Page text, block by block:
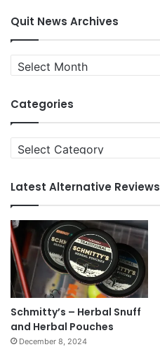
Quit News Archives
Quit
News
Categories
Categories
Latest Alternative Reviews
Schmitty’s – Herbal Snuff
and Herbal Pouches
December 8, 2024